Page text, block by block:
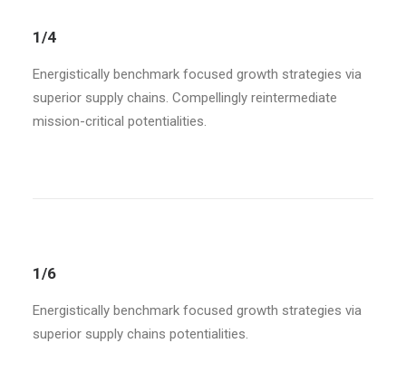
1/4
Energistically benchmark focused growth strategies via
superior supply chains. Compellingly reintermediate
mission-critical potentialities.
1/6
Energistically benchmark focused growth strategies via
superior supply chains potentialities.